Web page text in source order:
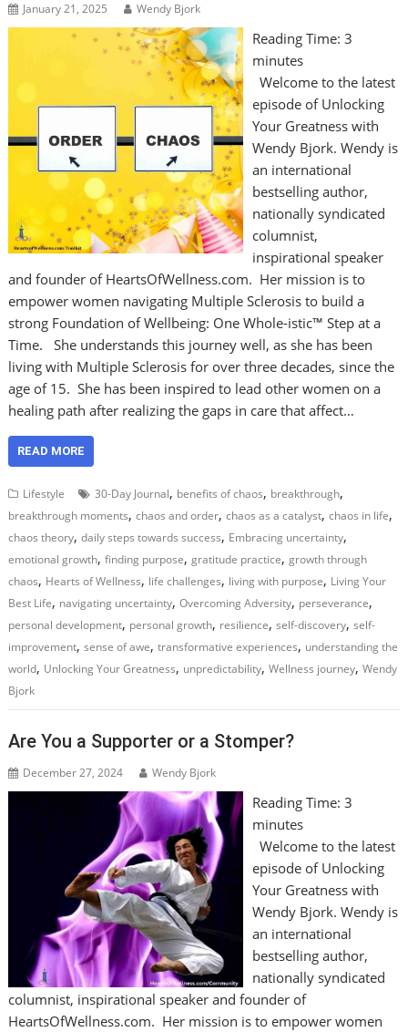
January 21, 2025 Wendy Bjork
Reading Time: 3
minutes
Welcome to the latest
episode of Unlocking
Your Greatness with
Wendy Bjork. Wendy is
an international
bestselling author,
nationally syndicated
columnist,
inspirational speaker
and founder of HeartsOfWellness.com. Her mission is to
empower women navigating Multiple Sclerosis to build a
strong Foundation of Wellbeing: One Whole-istic™ Step at a
Time. She understands this journey well, as she has been
living with Multiple Sclerosis for over three decades, since the
age of 15. She has been inspired to lead other women on a
healing path after realizing the gaps in care that affect…
READ MORE
Lifestyle 30-Day Journal, benefits of chaos, breakthrough,
breakthrough moments,chaos and order,chaos as a catalyst,chaos in life,
chaos theory,daily steps towards success, Embracing uncertainty,
emotional growth,finding purpose,gratitude practice,growth through
chaos, Hearts of Wellness, life challenges, living with purpose, Living Your
Best Life, navigating uncertainty,Overcoming Adversity, perseverance,
personal development, personal growth, resilience,self-discovery,self-
improvement,sense of awe,transformative experiences, understanding the
world, Unlocking Your Greatness, unpredictability,Wellness journey,Wendy
Bjork
Are You a Supporter or a Stomper?
December 27, 2024 Wendy Bjork
Reading Time: 3
minutes
Welcome to the latest
episode of Unlocking
Your Greatness with
Wendy Bjork. Wendy is
an international
bestselling author,
nationally syndicated
columnist, inspirational speaker and founder of
HeartsOfWellness.com. Her mission is to empower women